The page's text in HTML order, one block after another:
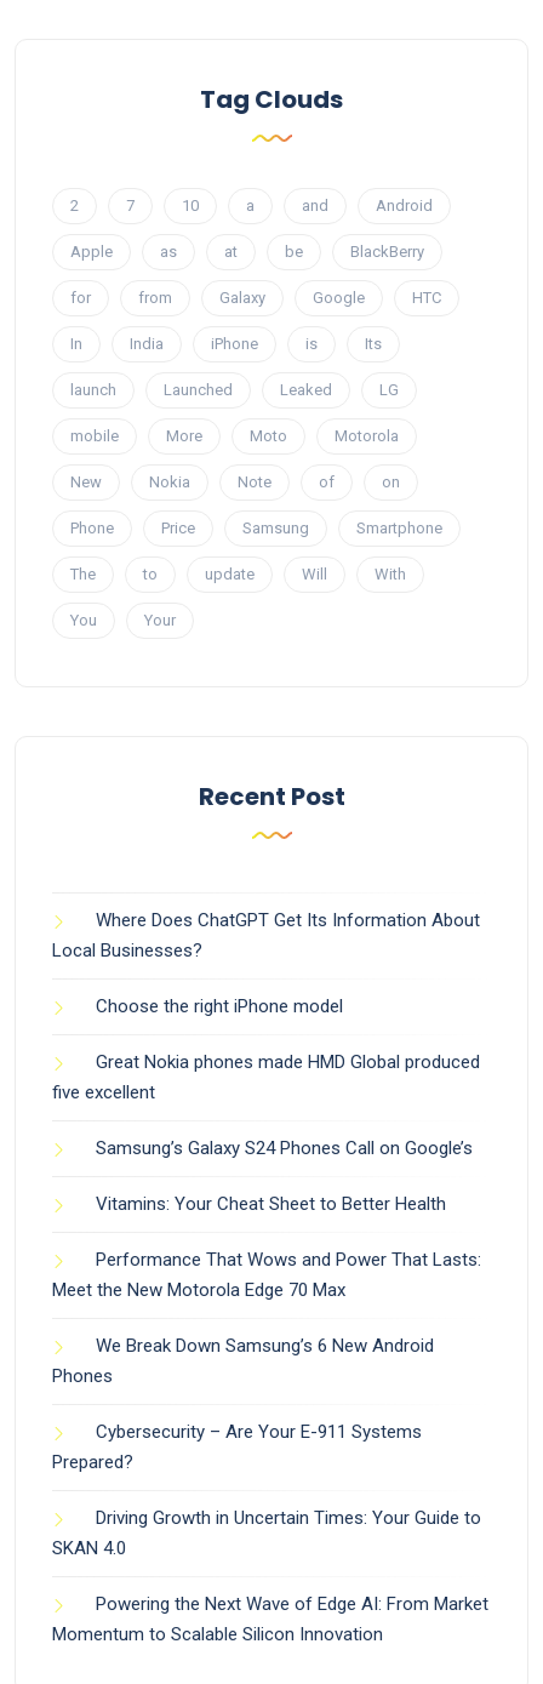
Tag Clouds
2 7 10 a and Android
Apple as at be BlackBerry
for from Galaxy Google HTC
In India iPhone is Its
launch Launched Leaked LG
mobile More Moto Motorola
New Nokia Note of on
Phone Price Samsung Smartphone
The to update Will With
You Your
Recent Post
Where Does ChatGPT Get Its Information About
Local Businesses?
Choose the right iPhone model
Great Nokia phones made HMD Global produced
five excellent
Samsung’s Galaxy S24 Phones Call on Google’s
Vitamins: Your Cheat Sheet to Better Health
Performance That Wows and Power That Lasts:
Meet the New Motorola Edge 70 Max
We Break Down Samsung’s 6 New Android
Phones
Cybersecurity – Are Your E-911 Systems
Prepared?
Driving Growth in Uncertain Times: Your Guide to
SKAN 4.0
Powering the Next Wave of Edge AI: From Market
Momentum to Scalable Silicon Innovation